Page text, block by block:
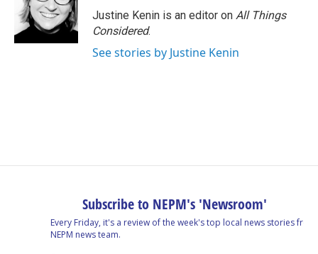
Justine Kenin is an editor on All Things
Considered.
See stories by Justine Kenin